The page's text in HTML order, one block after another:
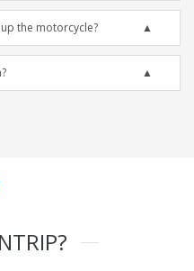
the motorcycle?